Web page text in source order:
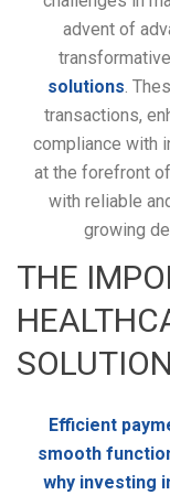
advent of
solutions.
transactions,
compliance with
at the forefront
with reliable
growing
THE
Efficient
smooth
why investing